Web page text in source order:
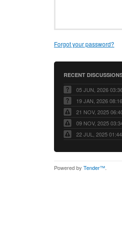
Forgot your password?
RECENT
05 JUN, 2026
19 JAN, 2026
21 NOV, 2025
09 NOV, 2025
22 JUL, 2025
Powered by Tender™